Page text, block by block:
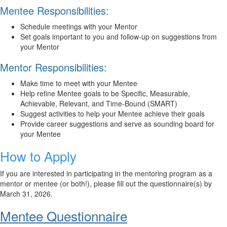
Mentee Responsibilities:
Schedule meetings with your Mentor
Set goals important to you and follow-up on suggestions from
your Mentor
Mentor Responsibilities:
Make time to meet with your Mentee
Help refine Mentee goals to be Specific, Measurable,
Achievable, Relevant, and Time-Bound (SMART)
Suggest activities to help your Mentee achieve their goals
Provide career suggestions and serve as sounding board for
your Mentee
How to Apply
If you are interested in participating in the mentoring program as a
mentor or mentee (or both!), please fill out the questionnaire(s) by
March 31, 2026.
Mentee Questionnaire